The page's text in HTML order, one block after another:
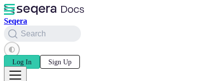
Seqera
Search
Log In Sign Up